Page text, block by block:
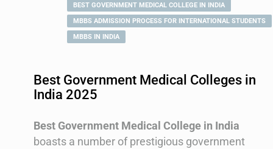
BEST GOVERNMENT MEDICAL COLLEGE IN INDIA
MBBS ADMISSION PROCESS FOR INTERNATIONAL STUDENTS
MBBS IN INDIA
Best Government Medical Colleges in
India 2025
Best Government Medical College in India
boasts a number of prestigious government